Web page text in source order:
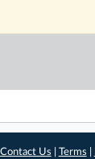
Contact Us Terms